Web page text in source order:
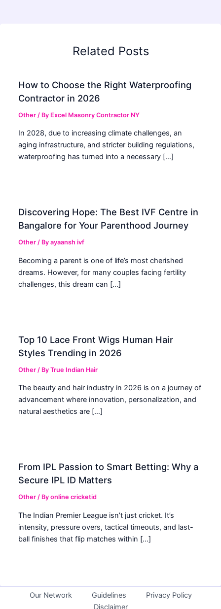
Related Posts
How to Choose the Right Waterproofing
Contractor in 2026
Other / By Excel Masonry Contractor NY
In 2028, due to increasing climate challenges, an
aging infrastructure, and stricter building regulations,
waterproofing has turned into a necessary […]
Discovering Hope: The Best IVF Centre in
Bangalore for Your Parenthood Journey
Other / Byayaansh ivf
Becoming a parent is one of life’s most cherished
dreams. However, for many couples facing fertility
challenges, this dream can […]
Top 10 Lace Front Wigs Human Hair
Styles Trending in 2026
Other / ByTrue Indian Hair
The beauty and hair industry in 2026 is on a journey of
advancement where innovation, personalization, and
natural aesthetics are […]
From IPL Passion to Smart Betting: Why a
Secure IPL ID Matters
Other / Byonline cricketid
The Indian Premier League isn’t just cricket. It’s
intensity, pressure overs, tactical timeouts, and last-
ball finishes that flip matches within […]
Our Network Guidelines
Privacy Policy